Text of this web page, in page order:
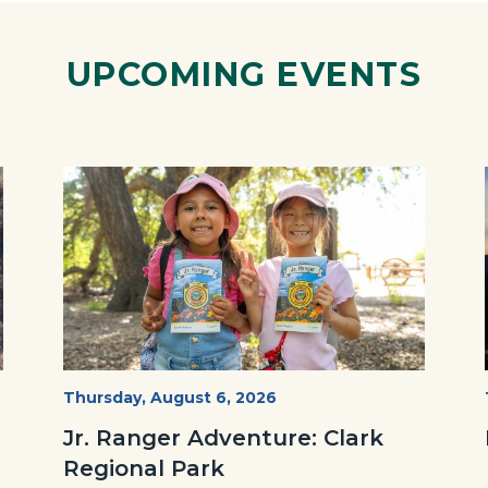
UPCOMING EVENTS
Image
Image
OC
Jr.
Start
Thursday, August 6, 2026
Jr. Ranger Adventure: Clark
Regional Park